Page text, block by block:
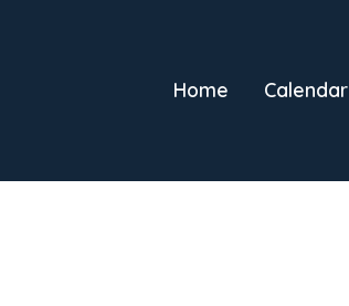
Home Calendar